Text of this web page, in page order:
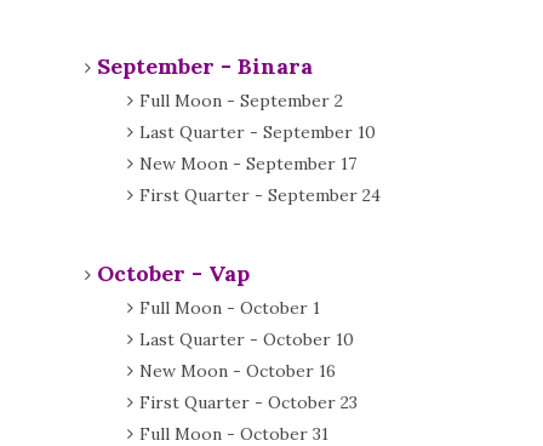
September - Binara
Full Moon - September 2
Last Quarter - September 10
New Moon - September 17
First Quarter - September 24
October - Vap
Full Moon - October 1
Last Quarter - October 10
New Moon - October 16
First Quarter - October 23
Full Moon - October 31